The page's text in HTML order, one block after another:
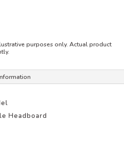
purposes only. Actual product
Headboard